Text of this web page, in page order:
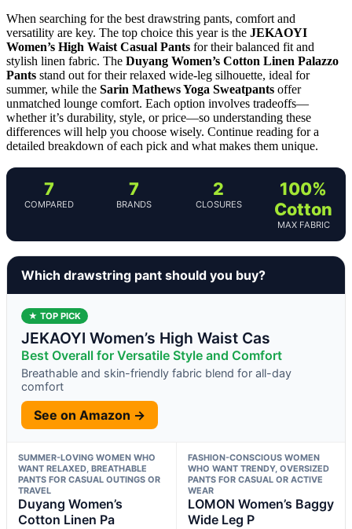
When searching for the best drawstring pants, comfort and
versatility are key. The top choice this year is the JEKAOYI
Women’s High Waist Casual Pants for their balanced fit and
stylish linen fabric. The Duyang Women’s Cotton Linen Palazzo
Pants stand out for their relaxed wide-leg silhouette, ideal for
summer, while the Sarin Mathews Yoga Sweatpants offer
unmatched lounge comfort. Each option involves tradeoffs—
whether it’s durability, style, or price—so understanding these
differences will help you choose wisely. Continue reading for a
detailed breakdown of each pick and what makes them unique.
7
COMPARED
7
BRANDS
2
CLOSURES
100%
Cotton
MAX FABRIC
Which drawstring pant should you buy?
★ TOP PICK
JEKAOYI Women’s High Waist Cas
Best Overall for Versatile Style and Comfort
Breathable and skin-friendly fabric blend for all-day
comfort
See on Amazon →
SUMMER-LOVING WOMEN WHO
WANT RELAXED, BREATHABLE
PANTS FOR CASUAL OUTINGS OR
TRAVEL
Duyang Women’s
Cotton Linen Pa
FASHION-CONSCIOUS WOMEN
WHO WANT TRENDY, OVERSIZED
PANTS FOR CASUAL OR ACTIVE
WEAR
LOMON Women’s Baggy
Wide Leg P